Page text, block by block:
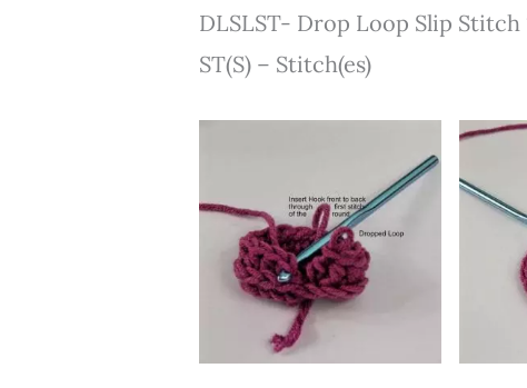
DLSLST- Drop Loop Slip
ST(S) – Stitch(es)